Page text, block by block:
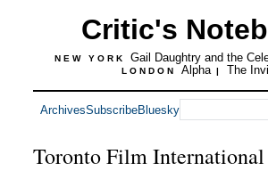
Critic's
NEW YORK Gail Daughtry and the
LONDON Alpha | The
ArchivesSubscribeBluesky
Toronto Film